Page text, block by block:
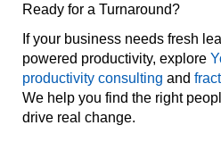
Ready for a Turnaround?
If your business needs fresh
powered productivity, explore
productivity consulting and
We help you find the right
drive real change.